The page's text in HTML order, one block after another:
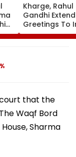
Kharge, Rahul
Gandhi Extend
Greetings To
Youth
Foundation
that the
Waqf Bord
Sharma